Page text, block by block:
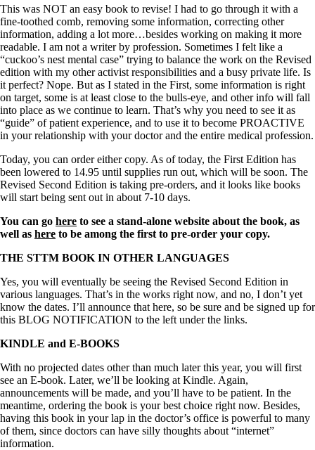
This was NOT an easy book to revise! I had to go through it with a
fine-toothed comb, removing some information, correcting other
information, adding a lot more…besides working on making it more
readable. I am not a writer by profession. Sometimes I felt like a
“cuckoo’s nest mental case” trying to balance the work on the Revised
edition with my other activist responsibilities and a busy private life. Is
it perfect? Nope. But as I stated in the First, some information is right
on target, some is at least close to the bulls-eye, and other info will fall
into place as we continue to learn. That’s why you need to see it as
“guide” of patient experience, and to use it to become PROACTIVE
in your relationship with your doctor and the entire medical profession.
Today, you can order either copy. As of today, the First Edition has
been lowered to 14.95 until supplies run out, which will be soon. The
Revised Second Edition is taking pre-orders, and it looks like books
will start being sent out in about 7-10 days.
You can go here to see a stand-alone website about the book, as
well as here to be among the first to pre-order your copy.
THE STTM BOOK IN OTHER LANGUAGES
Yes, you will eventually be seeing the Revised Second Edition in
various languages. That’s in the works right now, and no, I don’t yet
know the dates. I’ll announce that here, so be sure and be signed up for
this BLOG NOTIFICATION to the left under the links.
KINDLE and E-BOOKS
With no projected dates other than much later this year, you will first
see an E-book. Later, we’ll be looking at Kindle. Again,
announcements will be made, and you’ll have to be patient. In the
meantime, ordering the book is your best choice right now. Besides,
having this book in your lap in the doctor’s office is powerful to many
of them, since doctors can have silly thoughts about “internet”
information.